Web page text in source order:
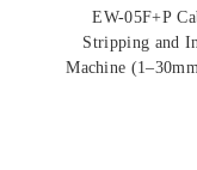
EW-05F+P
Stripping and
Machine